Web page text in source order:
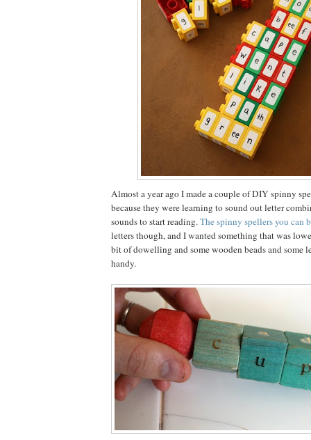
Almost a year ago I made a couple of DIY spinny
because they were learning to sound out letter
sounds to start reading.The spinny spellers you can
letters though, and I wanted something that was
bit of dowelling and some wooden beads and some
handy.